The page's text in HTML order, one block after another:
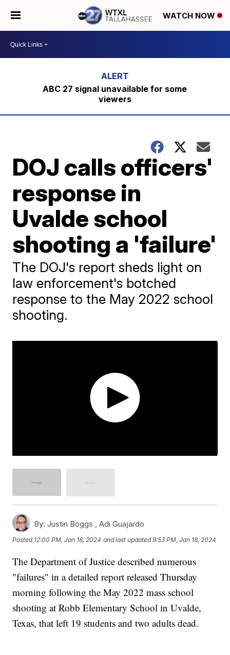
WATCH NOW
ABC 27 signal unavailable for some
viewers
DOJ calls officers'
response in
Uvalde school
shooting a 'failure'
The DOJ's report sheds light on
law enforcement's botched
response to the May 2022 school
shooting.
By: Justin Boggs ,Adi Guajardo
Posted 12:00 PM, Jan 18, 2024 and last updated 9:53 PM, Jan 18, 2024
The Department of Justice described numerous
"failures" in a detailed report released Thursday
morning following the May 2022 mass school
shooting at Robb Elementary School in Uvalde,
Texas, that left 19 students and two adults dead.